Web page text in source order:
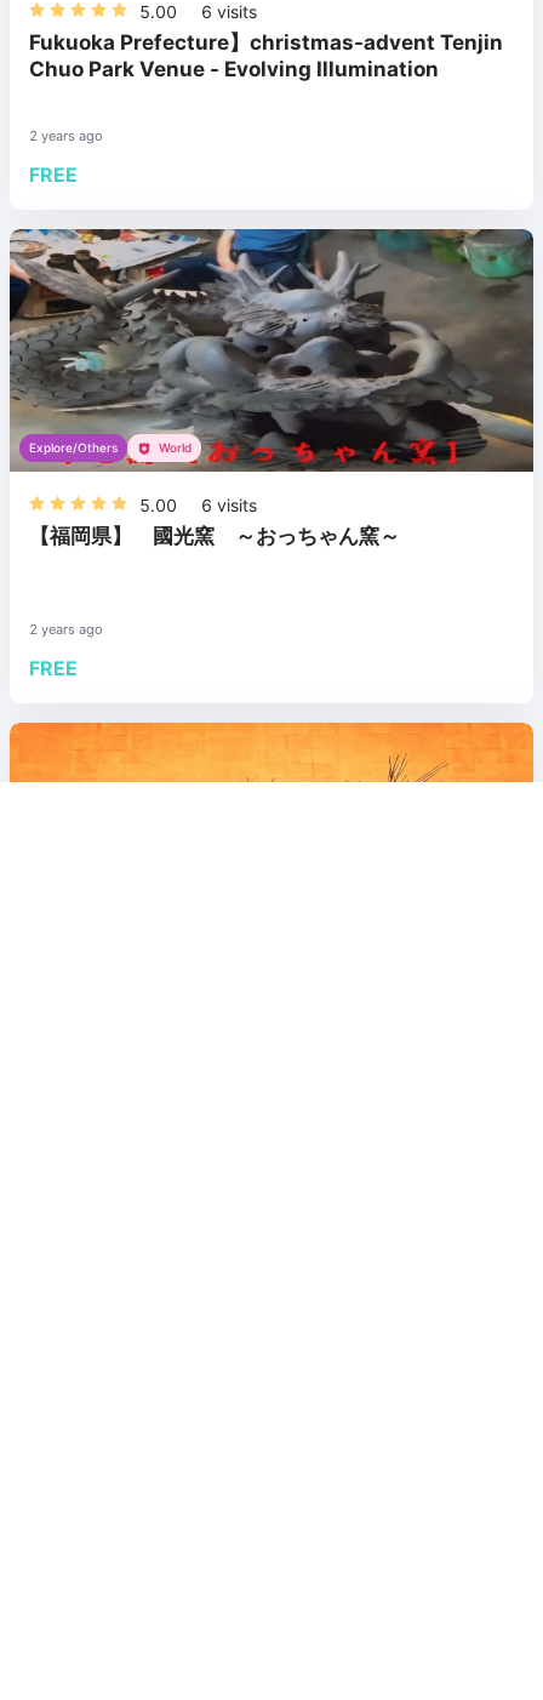
5.00 6 visits
Fukuoka Prefecture】christmas-advent Tenjin
Chuo Park Venue - Evolving Illumination
2 years ago
FREE
Explore/Others World
5.00 6 visits
【福岡県】 國光窯 ～おっちゃん窯～
2 years ago
FREE